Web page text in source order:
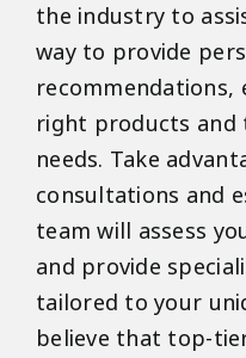
the industry to
way to provide
recommendations,
right products
needs. Take
consultations and
team will assess
and provide
tailored to your
believe that top-